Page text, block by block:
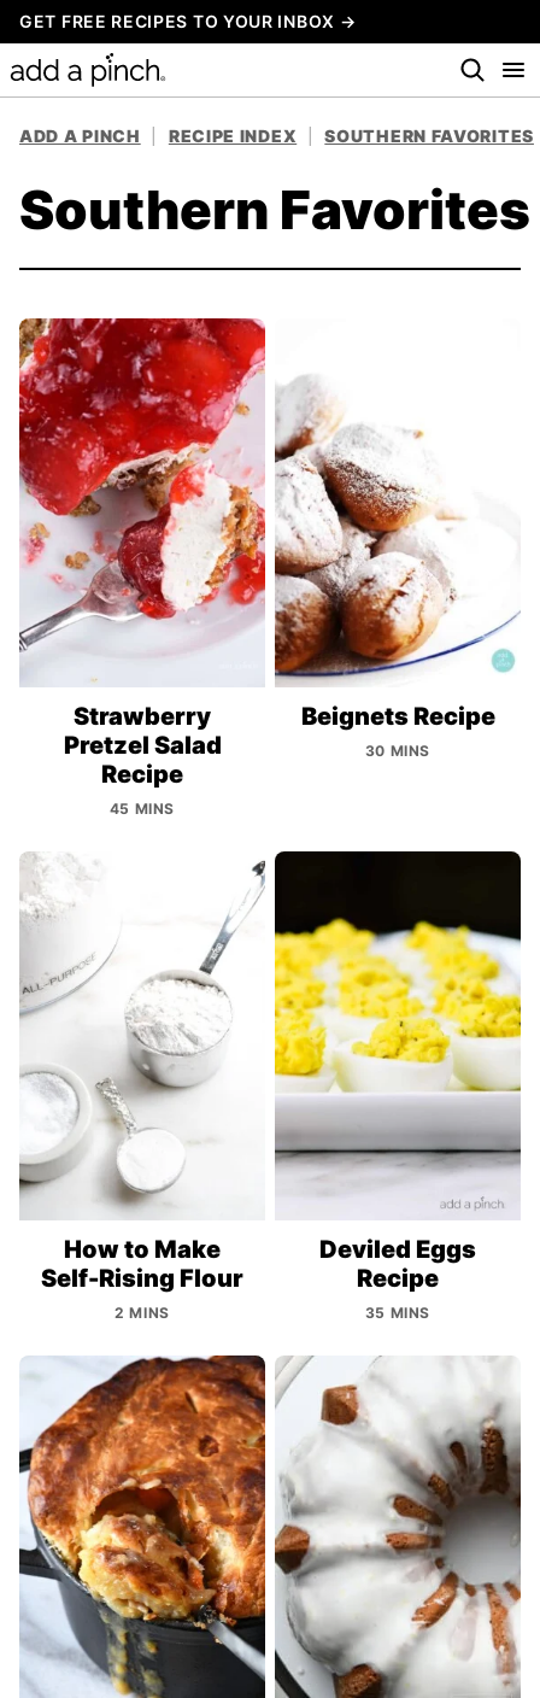
Skip
to
content
GET FREE RECIPES TO YOUR INBOX →
ADD A PINCH RECIPE INDEX SOUTHERN FAVORITES
Southern Favorites
Strawberry
Pretzel Salad
Recipe
45 MINS
Beignets Recipe
30 MINS
How to Make
Self-Rising Flour
2 MINS
Deviled Eggs
Recipe
35 MINS